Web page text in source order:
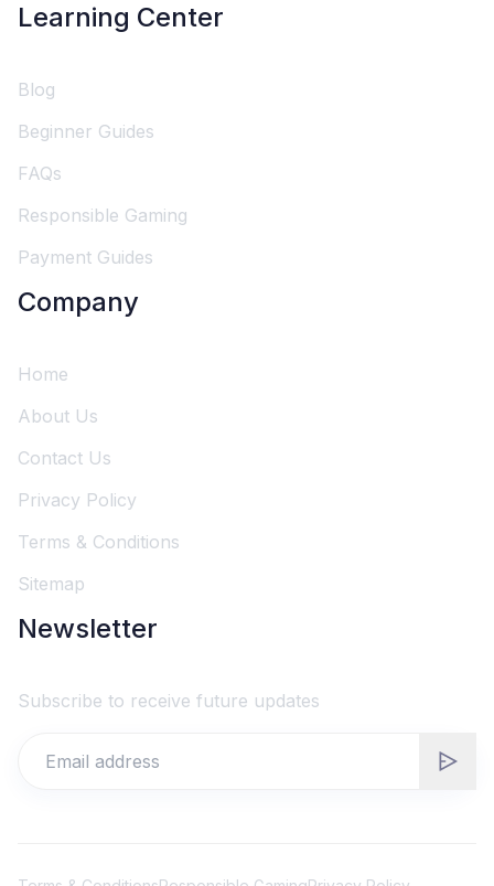
Learning Center
Blog
Beginner Guides
FAQs
Responsible Gaming
Payment Guides
Company
Home
About Us
Contact Us
Privacy Policy
Terms & Conditions
Sitemap
Newsletter
Subscribe to receive future updates